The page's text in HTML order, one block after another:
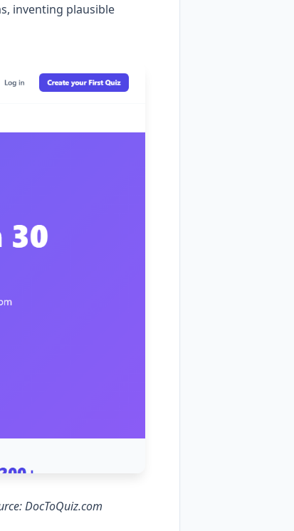
inventing plausible
DocToQuiz.com